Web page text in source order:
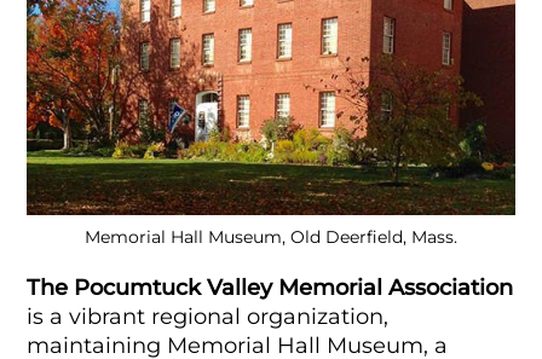
Memorial Hall Museum, Old Deerfield, Mass.
The Pocumtuck Valley Memorial Association
is a vibrant regional organization,
maintaining Memorial Hall Museum, a